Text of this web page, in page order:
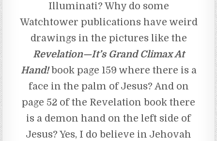
Illuminati? Why do some
Watchtower publications have weird
drawings in the pictures like the
Revelation—It’s Grand Climax At
Hand!book page 159 where there is a
face in the palm of Jesus? And on
page 52 of the Revelation book there
is a demon hand on the left side of
Jesus? Yes, I do believe in Jehovah